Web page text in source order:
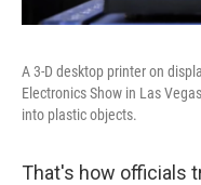
A 3-D desktop printer on
Electronics Show in Las
into plastic objects.
That's how officials